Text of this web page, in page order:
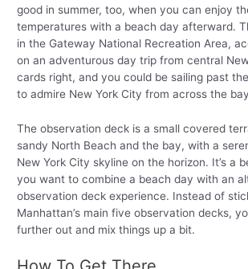
good in summer, too, when you can enjoy
temperatures with a beach day afterward.
in the Gateway National Recreation Area,
on an adventurous day trip from central
cards right, and you could be sailing past
to admire New York City from across the
The observation deck is a small covered
sandy North Beach and the bay, with a
New York City skyline on the horizon. It’s a
you want to combine a beach day with an
observation deck experience. Instead of
Manhattan’s main five observation decks,
further out and mix things up a bit.